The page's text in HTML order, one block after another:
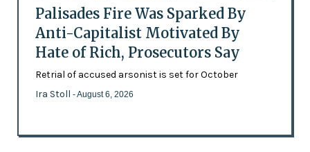
Palisades Fire Was Sparked By
Anti-Capitalist Motivated By
Hate of Rich, Prosecutors Say
Retrial of accused arsonist is set for October
Ira Stoll - August 6, 2026